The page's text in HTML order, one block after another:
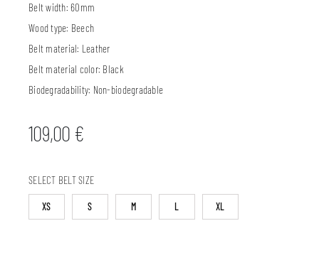
Belt width: 60mm
Wood type: Beech
Belt material: Leather
Belt material color: Black
Biodegradability: Non-biodegradable
109,00 €
SELECT BELT SIZE
XS S M L XL